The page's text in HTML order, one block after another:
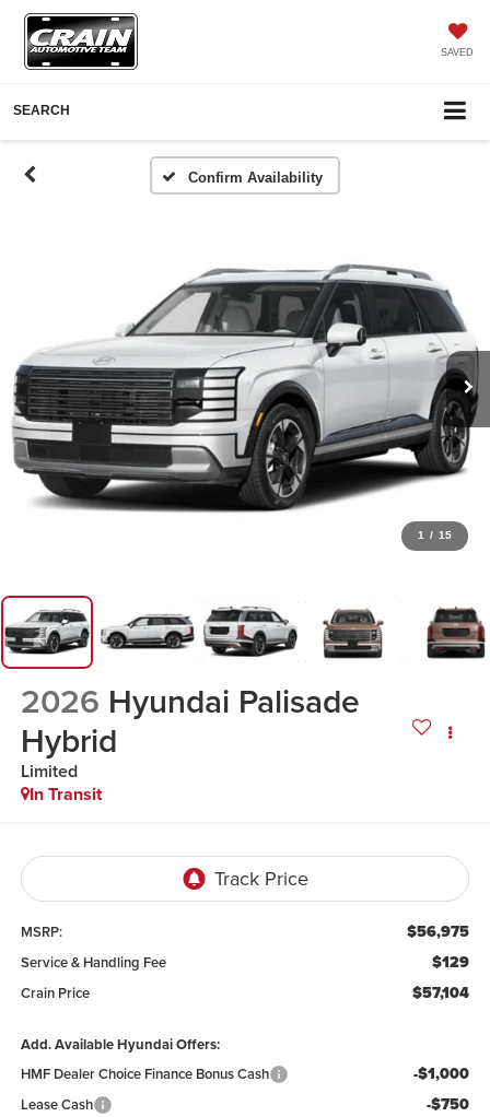
SAVED
SEARCH
Confirm Availability
1 / 15
2026 Hyundai Palisade
Hybrid
Limited
In Transit
MSRP: $56,975
Service & Handling Fee $129
Crain Price $57,104
Add. Available Hyundai Offers:
HMF Dealer Choice Finance Bonus Cash
-$1,000
Lease Cash -$750